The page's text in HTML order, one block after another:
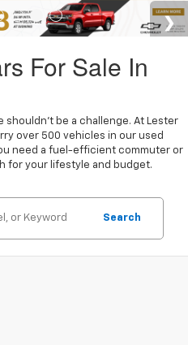
For Sale In
be a challenge. At Lester
over 500 vehicles in our used
need a fuel-efficient commuter or
for your lifestyle and budget.
Search